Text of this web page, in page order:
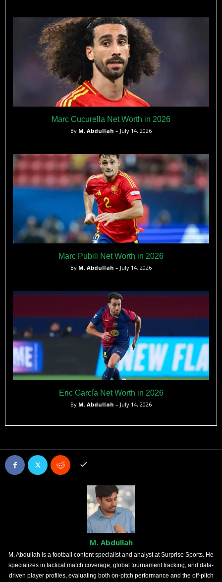
Marc Cucurella Net Worth in 2026
By M. Abdullah – July 14, 2026
Marc Pubill Net Worth in 2026
By M. Abdullah – July 14, 2026
Eric García Net Worth in 2026
By M. Abdullah – July 14, 2026
M. Abdullah
M. Abdullah is a football content specialist and analyst at Surprise Sports. He
specializes in tactical match coverage, global tournament tracking, and data-
driven player profiles, evaluating both on-pitch performance and the off-pitch